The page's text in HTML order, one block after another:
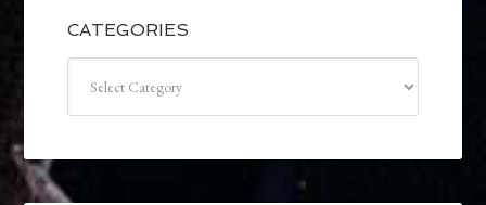
CATEGORIES